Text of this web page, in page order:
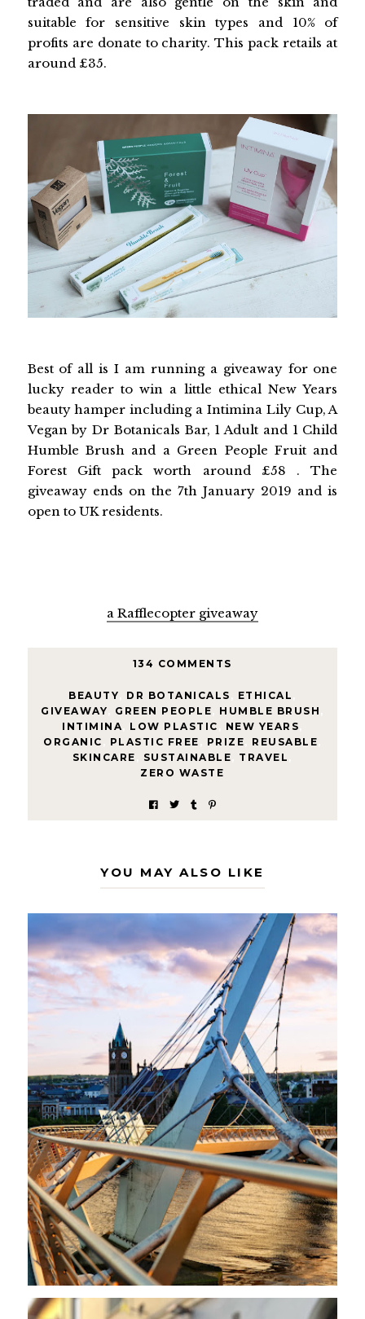
suitable for sensitive skin types and 10% of
profits are donate to charity. This pack retails at
around £35.
Best of all is I am running a giveaway for one
lucky reader to win a little ethical New Years
beauty hamper including a Intimina Lily Cup, A
Vegan by Dr Botanicals Bar, 1 Adult and 1 Child
Humble Brush and a Green People Fruit and
Forest Gift pack worth around £58 . The
giveaway ends on the 7th January 2019 and is
open to UK residents.
a Rafflecopter giveaway
134 COMMENTS
BEAUTY DR BOTANICALS ETHICAL
GIVEAWAY
GREEN PEOPLE HUMBLE BRUSH
INTIMINA
LOW PLASTIC NEW YEARS
ORGANIC
PLASTIC FREE PRIZE REUSABLE
SKINCARE
SUSTAINABLE TRAVEL
ZERO WASTE
YOU MAY ALSO LIKE